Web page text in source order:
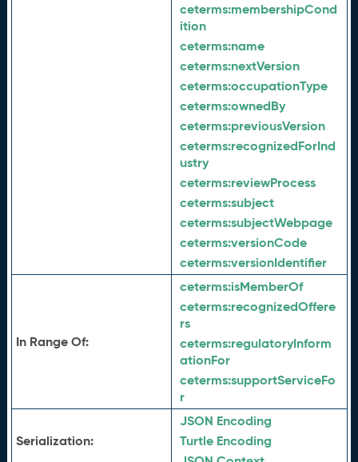
ceterms:membershipCond
ition
ceterms:name
ceterms:nextVersion
ceterms:occupationType
ceterms:ownedBy
ceterms:previousVersion
ceterms:recognizedForInd
ustry
ceterms:reviewProcess
ceterms:subject
ceterms:subjectWebpage
ceterms:versionCode
ceterms:versionIdentifier
In Range Of:
ceterms:isMemberOf
ceterms:recognizedOffere
rs
ceterms:regulatoryInform
ationFor
ceterms:supportServiceFo
r
Serialization:
JSON Encoding
Turtle Encoding